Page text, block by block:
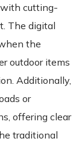
cutting-
The digital
the
outdoor items
Additionally,
or
offering clear
traditional